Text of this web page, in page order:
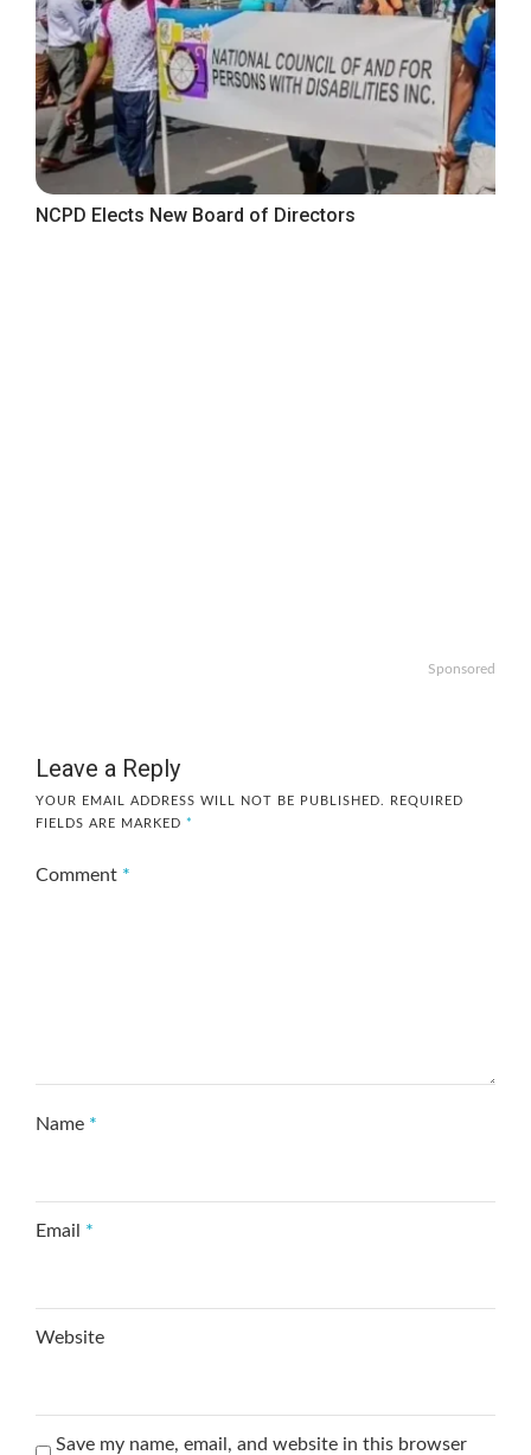
NCPD Elects New Board of Directors
Sponsored
Leave a Reply
YOUR EMAIL ADDRESS WILL NOT BE PUBLISHED.
REQUIRED
FIELDS ARE MARKED *
Comment *
Name *
Email *
Website
Save my name, email, and website in this browser